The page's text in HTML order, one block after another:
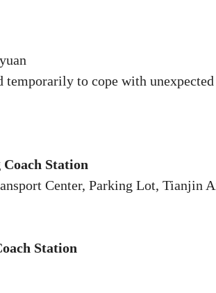
to cope with
Station
Center, Parking Lot, Tianjin
Station